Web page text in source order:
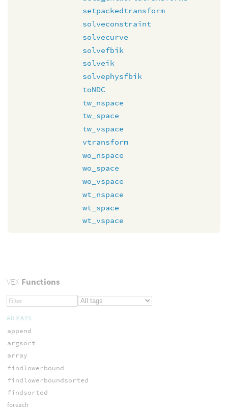
setpackedtransform
solveconstraint
solvecurve
solvefbik
solveik
solvephysfbik
toNDC
tw_nspace
tw_space
tw_vspace
vtransform
wo_nspace
wo_space
wo_vspace
wt_nspace
wt_space
wt_vspace
VEXFunctions
ARRAYS
append
argsort
array
findlowerbound
findlowerboundsorted
findsorted
foreach